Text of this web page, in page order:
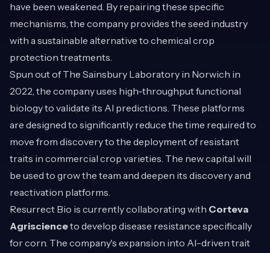
have been weakened. By repairing these specific
mechanisms, the company provides the seed industry
with a sustainable alternative to chemical crop
protection treatments.
Spun out of The Sainsbury Laboratory in Norwich in
2022, the company uses high-throughput functional
biology to validate its AI predictions. These platforms
are designed to significantly reduce the time required to
move from discovery to the deployment of resistant
traits in commercial crop varieties. The new capital will
be used to grow the team and deepen its discovery and
reactivation platforms.
Resurrect Bio is currently collaborating with Corteva
Agriscienceto develop disease resistance specifically
for corn. The company's expansion into AI-driven trait